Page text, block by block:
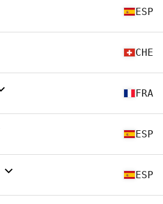
ESP
CHE
FRA
ESP
ESP